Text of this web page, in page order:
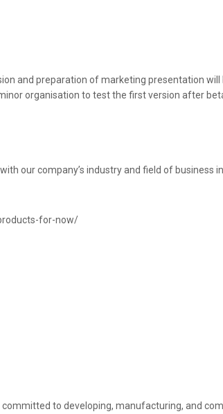
and preparation of marketing presentation
organisation to test the first version after
our company’s industry and field of business
for-now/
committed to developing, manufacturing, and